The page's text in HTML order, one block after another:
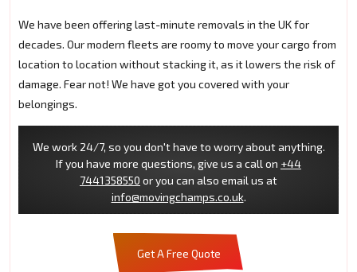
We have been offering last-minute removals in the UK for
decades. Our modern fleets are roomy to move your cargo from
location to location without stacking it, as it lowers the risk of
damage. Fear not! We have got you covered with your
belongings.
We work 24/7, so you don't have to worry about anything.
If you have more questions, give us a call on +44
7441358550 or you can also email us at
info@movingchamps.co.uk.
Get A Free Quote